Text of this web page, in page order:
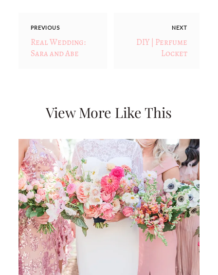
PREVIOUS
Real Wedding:
Sara and Abe
NEXT
DIY | Perfume
Locket
View More Like This